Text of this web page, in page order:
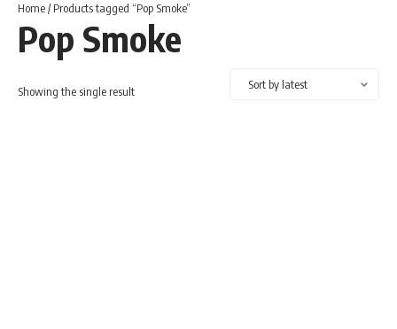
Home/ Products tagged “Pop Smoke”
Pop Smoke
Showing the single result